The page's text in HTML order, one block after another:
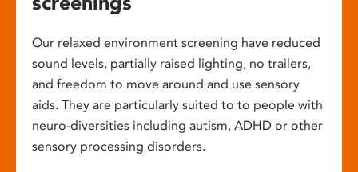
Our relaxed environment screening have reduced
sound levels, partially raised lighting, no trailers,
and freedom to move around and use sensory
aids. They are particularly suited to to people with
neuro-diversities including autism, ADHD or other
sensory processing disorders.